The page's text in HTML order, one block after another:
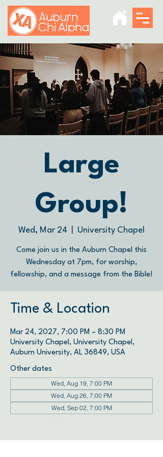
Large
Group!
Wed, Mar 24 University Chapel
Come join us in the Auburn Chapel this
Wednesday at 7pm, for worship,
fellowship, and a message from the Bible!
Time & Location
Mar 24, 2027, 7:00 PM – 8:30 PM
University Chapel, University Chapel,
Auburn University, AL 36849, USA
Other dates
Wed, Aug 19, 7:00 PM
Wed, Aug 26, 7:00 PM
Wed, Sep 02, 7:00 PM